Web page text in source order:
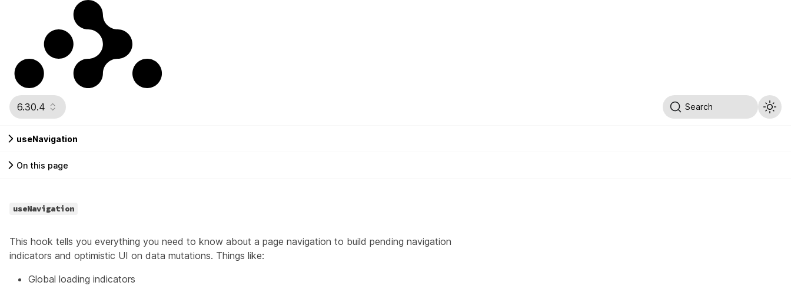
6.30.4 Search
useNavigation
On this page
useNavigation
This hook tells you everything you need to know about a page navigation to build pending navigation
indicators and optimistic UI on data mutations. Things like:
Global loading indicators